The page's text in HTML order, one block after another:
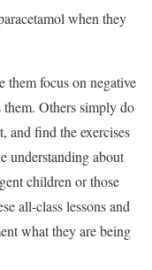
when they
them focus on negative
them. Others simply do
and find the exercises
understanding about
children or those
all-class lessons and
what they are being